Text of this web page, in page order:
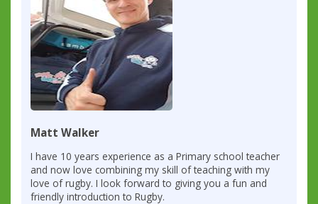
Matt Walker
I have 10 years experience as a Primary school teacher
and now love combining my skill of teaching with my
love of rugby. I look forward to giving you a fun and
friendly introduction to Rugby.